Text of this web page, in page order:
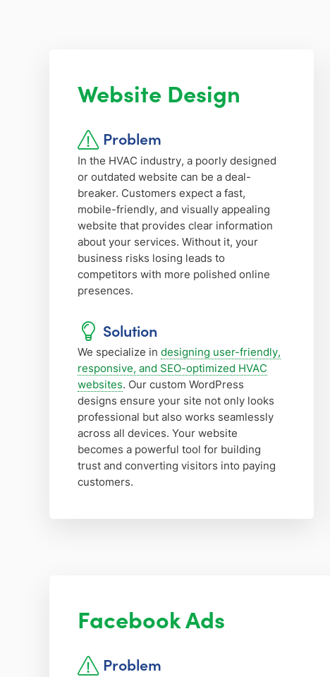
Website Design
Problem
In the HVAC industry, a poorly designed
or outdated website can be a deal-
breaker. Customers expect a fast,
mobile-friendly, and visually appealing
website that provides clear information
about your services. Without it, your
business risks losing leads to
competitors with more polished online
presences.
Solution
We specialize in designing user-friendly,
responsive, and SEO-optimized HVAC
websites. Our custom WordPress
designs ensure your site not only looks
professional but also works seamlessly
across all devices. Your website
becomes a powerful tool for building
trust and converting visitors into paying
customers.
Facebook Ads
Problem